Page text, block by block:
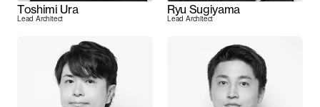
Toshimi Ura
Lead Architect
Ryu Sugiyama
Lead Architect